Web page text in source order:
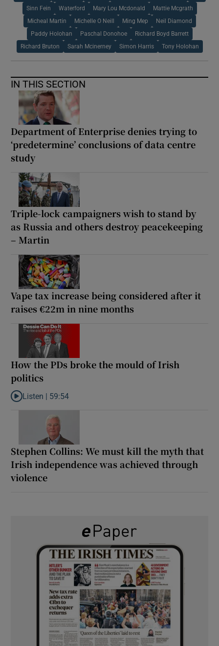
Sinn Fein Waterford Mary Lou Mcdonald Mattie Mcgrath
Micheal Martin Michelle O Neill Ming Mep Neil Diamond
Paddy Holohan Paschal Donohoe Richard Boyd Barrett
Richard Bruton Sarah Mcinerney Simon Harris Tony Holohan
IN THIS SECTION
Department of Enterprise denies trying to
‘predetermine’ conclusions of data centre
study
Triple-lock campaigners wish to stand by
as Russia and others destroy peacekeeping
– Martin
Vape tax increase being considered after it
raises €22m in nine months
How the PDs broke the mould of Irish
politics
Listen to How the PDs broke the mould of Irish politics
Listen | 59:54
Stephen Collins: We must kill the myth that
Irish independence was achieved through
violence